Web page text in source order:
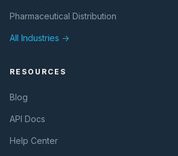
Pharmaceutical Distribution
All Industries →
RESOURCES
Blog
API Docs
Help Center